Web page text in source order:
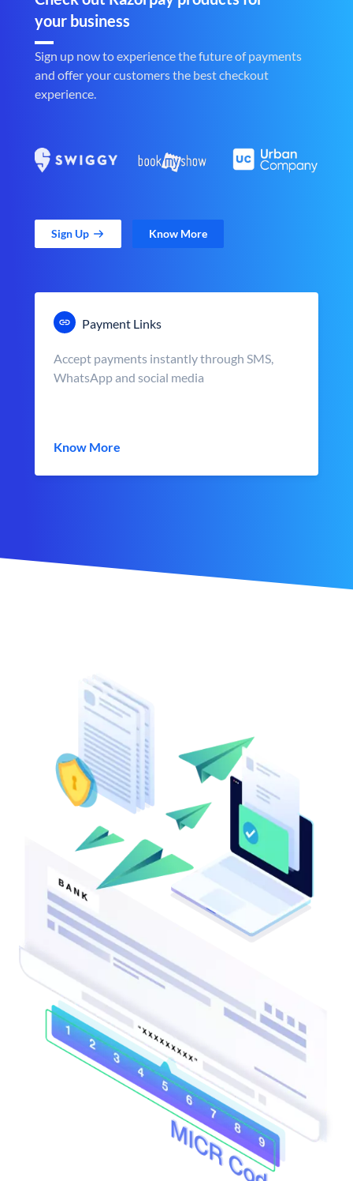
your business
Sign up now to experience the future of payments
and offer your customers the best checkout
experience.
Sign Up Know More
Payment Links
Accept payments instantly through SMS,
WhatsApp and social media
Know More